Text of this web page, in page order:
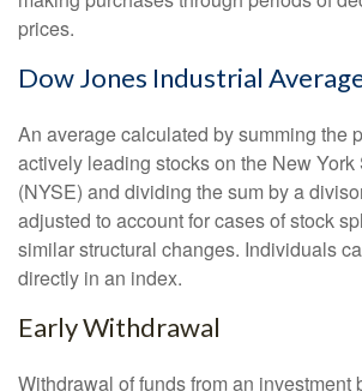
prices.
Dow Jones Industrial
An average calculated by summing the
actively leading stocks on the New
(NYSE) and dividing the sum by a
adjusted to account for cases of stock
similar structural changes. Individuals
directly in an index.
Early Withdrawal
Withdrawal of funds from an investment